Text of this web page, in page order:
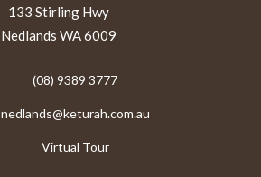
133 Stirling Hwy
Nedlands WA 6009
(08) 9389 3777
nedlands@keturah.com.au
Virtual Tour